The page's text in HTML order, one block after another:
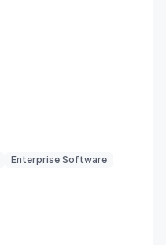
Enterprise Software